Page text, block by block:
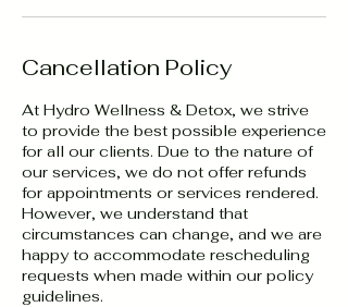
Cancellation Policy
At Hydro Wellness & Detox, we strive
to provide the best possible experience
for all our clients. Due to the nature of
our services, we do not offer refunds
for appointments or services rendered.
However, we understand that
circumstances can change, and we are
happy to accommodate rescheduling
requests when made within our policy
guidelines.